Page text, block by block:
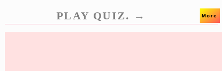
PLAY QUIZ. → More